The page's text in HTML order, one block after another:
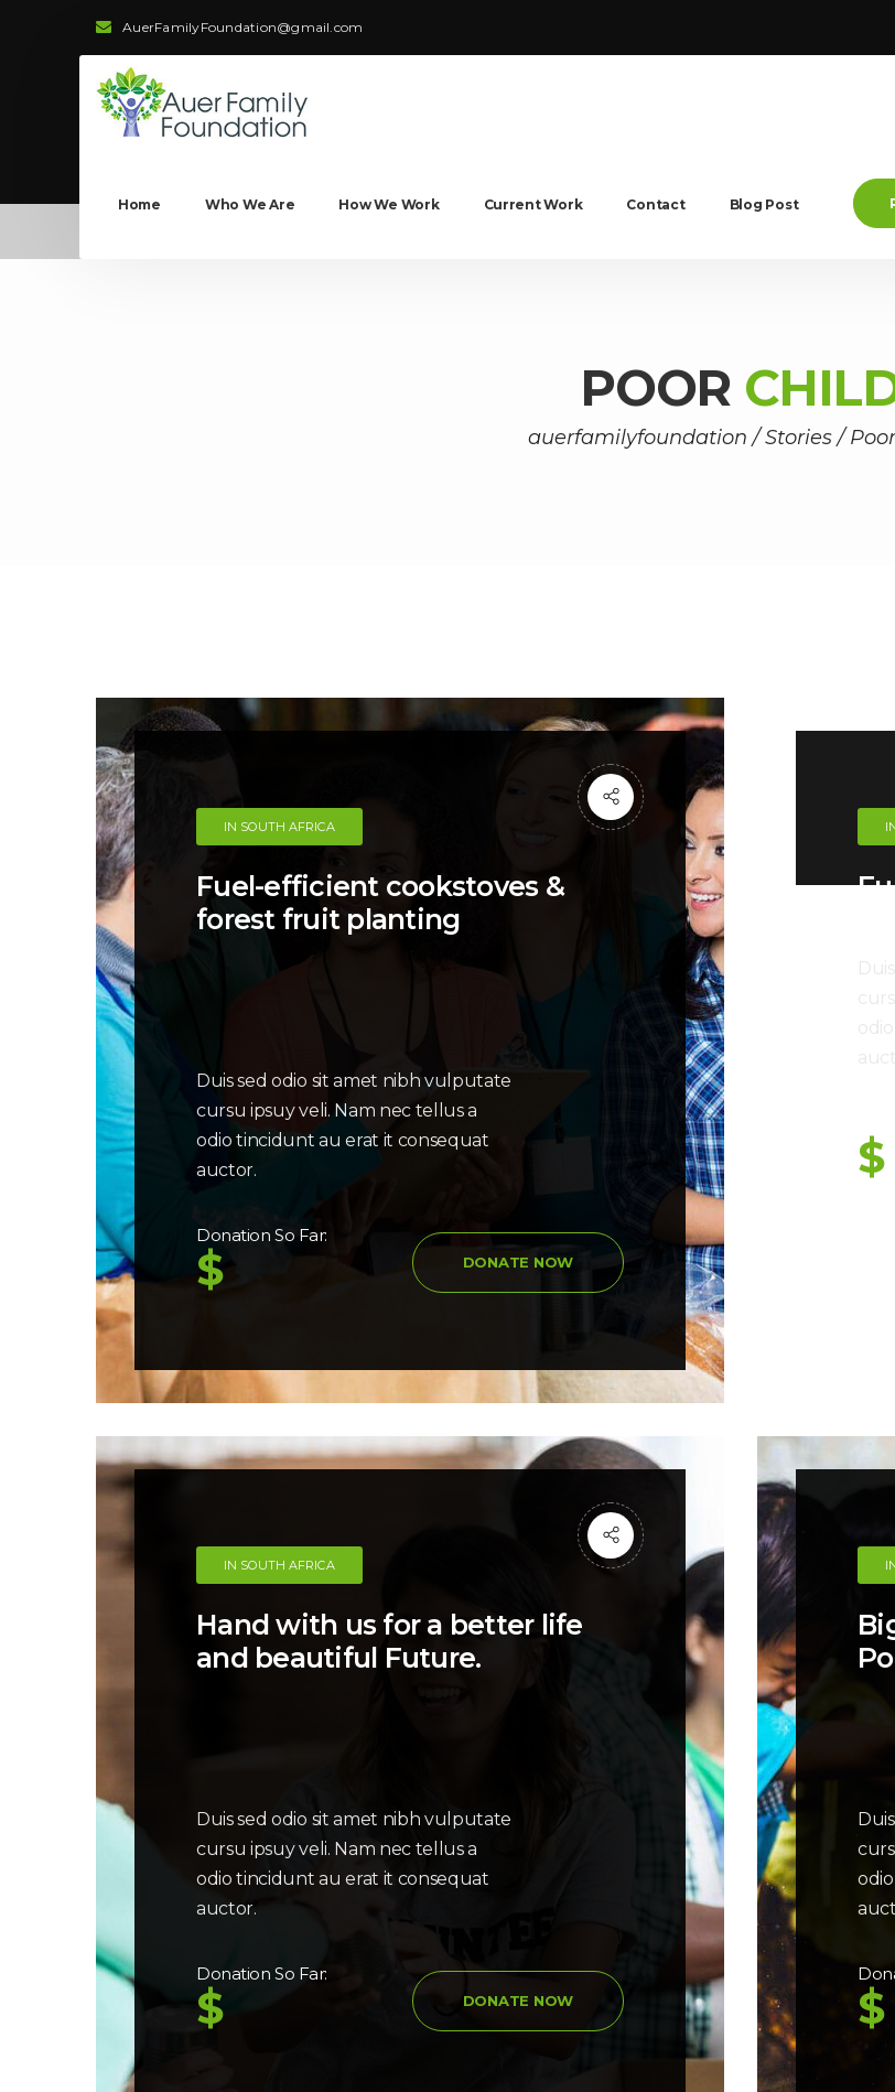
AuerFamilyFoundation@gmail.com
Home Who We Are How We Work Current Work Contact Blog Post
POOR
auerfamilyfoundation /Stories/
IN SOUTH AFRICA
Fuel-efficient cookstoves &
forest fruit planting
Duis sed odio sit amet nibh vulputate
cursu ipsuy veli. Nam nec tellus a
odio tincidunt au erat it consequat
auctor.
Donation So Far:
$ DONATE NOW
$
IN SOUTH AFRICA
Hand with us for a better life
and beautiful Future.
Duis sed odio sit amet nibh vulputate
cursu ipsuy veli. Nam nec tellus a
odio tincidunt au erat it consequat
auctor.
Donation So Far:
$ DONATE NOW $